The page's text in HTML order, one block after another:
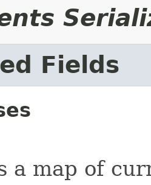
Fields
a map of